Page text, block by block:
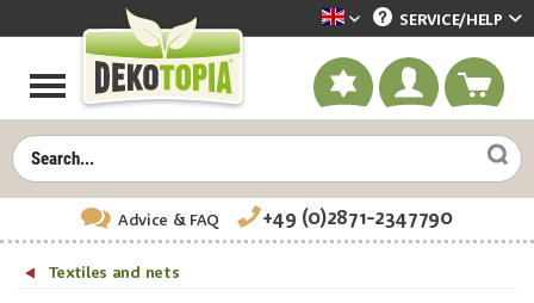
Dekotopia englisch
SERVICE/HELP
Advice & FAQ +49 (0)2871-2347790
Textiles and nets